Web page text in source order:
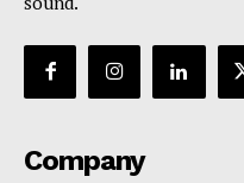
Company